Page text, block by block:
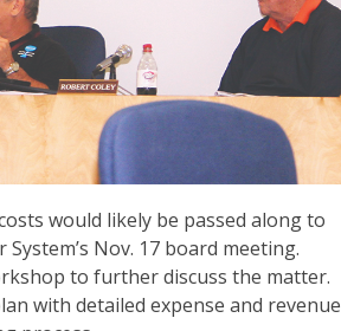
would likely be passed along to
Nov. 17 board meeting.
to further discuss the matter.
with detailed expense and revenue